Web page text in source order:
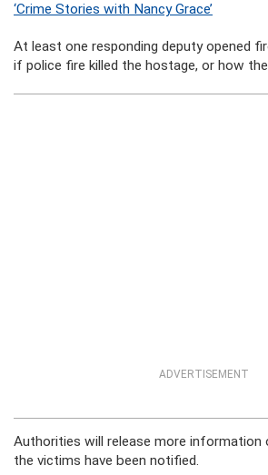
‘Crime Stories with Nancy Grace’
At least one responding deputy opened
if police fire killed the hostage, or how
ADVERTISEMENT
Authorities will release more
the victims have been notified.